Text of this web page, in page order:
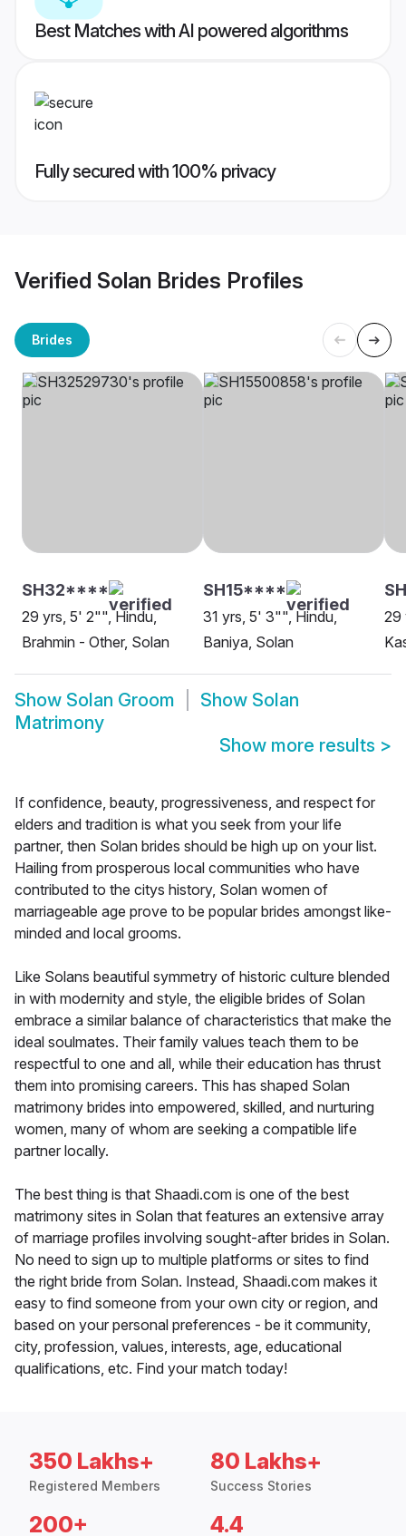
Best Matches with AI powered algorithms
Fully secured with 100% privacy
Verified Solan Brides Profiles
Brides
SH32****
29 yrs, 5' 2"", Hindu,
Brahmin - Other, Solan
SH15****
31 yrs, 5' 3"", Hindu,
Baniya, Solan
29
Show Solan Groom Show Solan
Matrimony
Show more results >
If confidence, beauty, progressiveness, and respect for
elders and tradition is what you seek from your life
partner, then Solan brides should be high up on your list.
Hailing from prosperous local communities who have
contributed to the citys history, Solan women of
marriageable age prove to be popular brides amongst like-
minded and local grooms.
Like Solans beautiful symmetry of historic culture blended
in with modernity and style, the eligible brides of Solan
embrace a similar balance of characteristics that make the
ideal soulmates. Their family values teach them to be
respectful to one and all, while their education has thrust
them into promising careers. This has shaped Solan
matrimony brides into empowered, skilled, and nurturing
women, many of whom are seeking a compatible life
partner locally.
The best thing is that Shaadi.com is one of the best
matrimony sites in Solan that features an extensive array
of marriage profiles involving sought-after brides in Solan.
No need to sign up to multiple platforms or sites to find
the right bride from Solan. Instead, Shaadi.com makes it
easy to find someone from your own city or region, and
based on your personal preferences - be it community,
city, profession, values, interests, age, educational
qualifications, etc. Find your match today!
350 Lakhs+
Registered Members
80 Lakhs+
Success Stories
200+ 4.4